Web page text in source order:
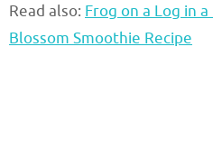
Read also: Frog on a Log in
Blossom Smoothie Recipe